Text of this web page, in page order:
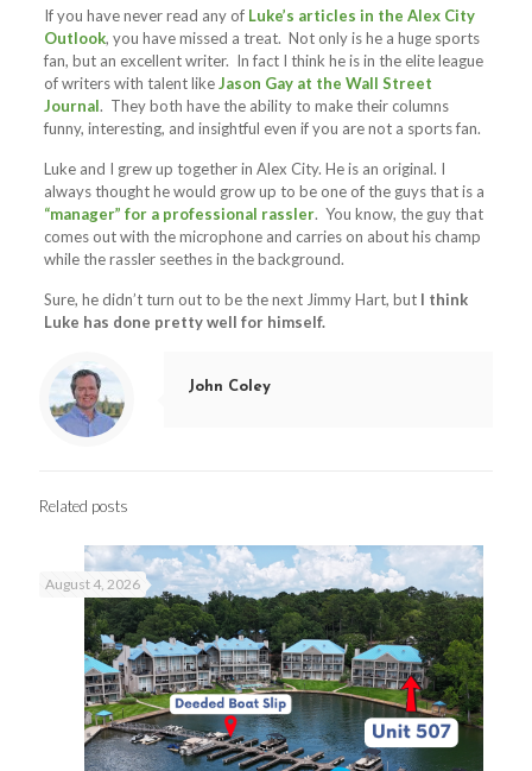
If you have never read any of Luke’s articles in the Alex City
Outlook, you have missed a treat. Not only is he a huge sports
fan, but an excellent writer. In fact I think he is in the elite league
of writers with talent likeJason Gay at the Wall Street
Journal. They both have the ability to make their columns
funny, interesting, and insightful even if you are not a sports fan.
Luke and I grew up together in Alex City. He is an original. I
always thought he would grow up to be one of the guys that is a
“manager” for a professional rassler. You know, the guy that
comes out with the microphone and carries on about his champ
while the rassler seethes in the background.
Sure, he didn’t turn out to be the next Jimmy Hart, but I think
Luke has done pretty well for himself.
John Coley
Related posts
August 4, 2026